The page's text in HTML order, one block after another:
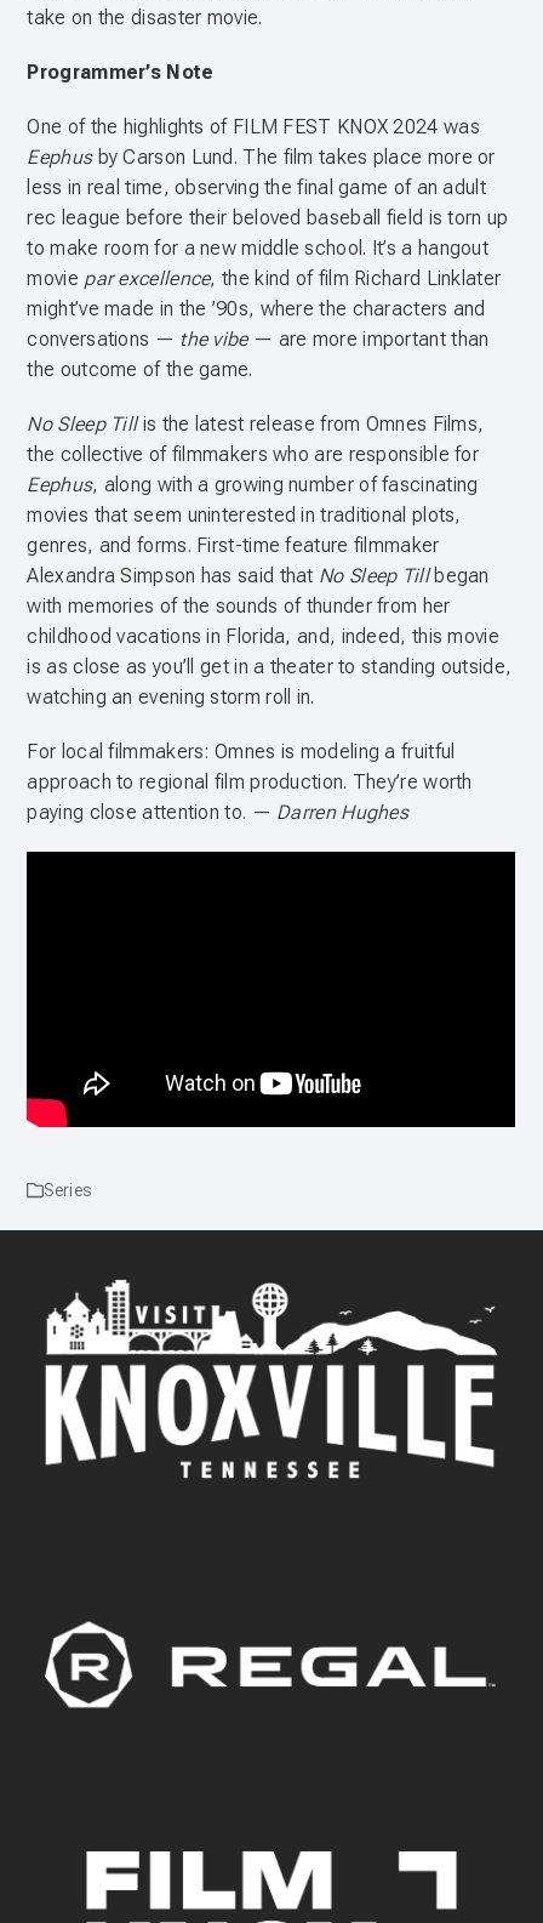
take on the disaster movie.
Programmer’s Note
One of the highlights of FILM FEST KNOX 2024 was
Eephusby Carson Lund. The film takes place more or
less in real time, observing the final game of an adult
rec league before their beloved baseball field is torn up
to make room for a new middle school. It’s a hangout
movie par excellence, the kind of film Richard Linklater
might’ve made in the ’90s, where the characters and
conversations — the vibe— are more important than
the outcome of the game.
No Sleep Tillis the latest release from Omnes Films,
the collective of filmmakers who are responsible for
Eephus, along with a growing number of fascinating
movies that seem uninterested in traditional plots,
genres, and forms. First-time feature filmmaker
Alexandra Simpson has said that No Sleep Till began
with memories of the sounds of thunder from her
childhood vacations in Florida, and, indeed, this movie
is as close as you’ll get in a theater to standing outside,
watching an evening storm roll in.
For local filmmakers: Omnes is modeling a fruitful
approach to regional film production. They’re worth
paying close attention to. — Darren Hughes
Series